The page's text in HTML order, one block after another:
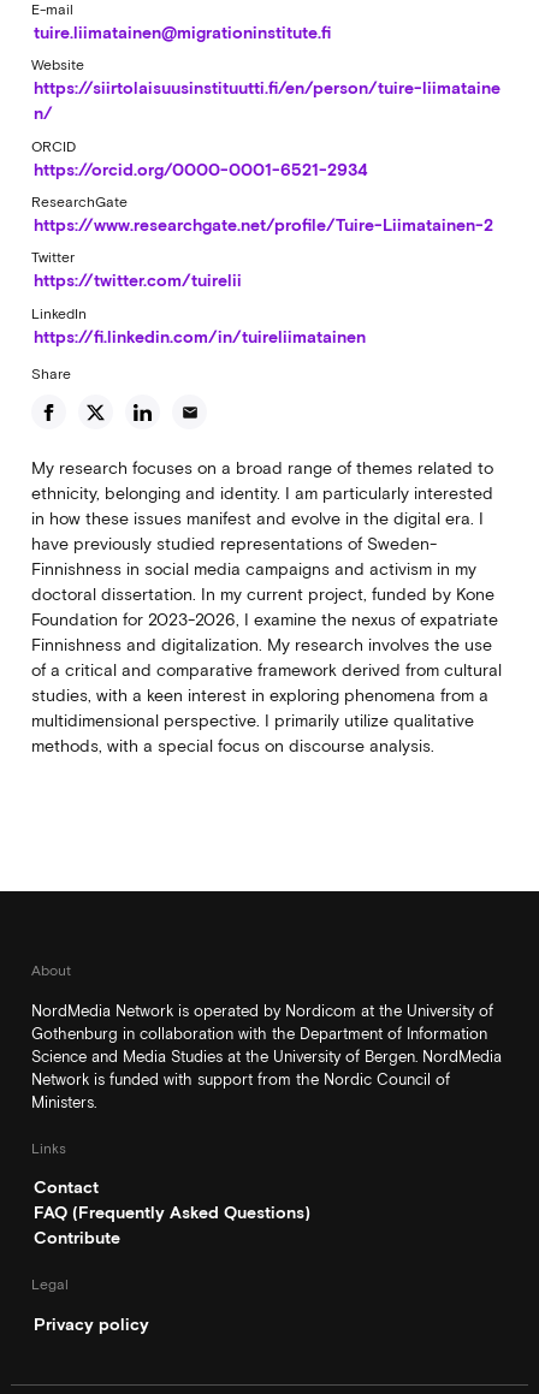
E-mail
tuire.liimatainen@migrationinstitute.fi
Website
https://siirtolaisuusinstituutti.fi/en/person/tuire-liimataine
n/
ORCID
https://orcid.org/0000-0001-6521-2934
ResearchGate
https://www.researchgate.net/profile/Tuire-Liimatainen-2
Twitter
https://twitter.com/tuirelii
LinkedIn
https://fi.linkedin.com/in/tuireliimatainen
Share
email
My research focuses on a broad range of themes related to
ethnicity, belonging and identity. I am particularly interested
in how these issues manifest and evolve in the digital era. I
have previously studied representations of Sweden-
Finnishness in social media campaigns and activism in my
doctoral dissertation. In my current project, funded by Kone
Foundation for 2023-2026, I examine the nexus of expatriate
Finnishness and digitalization. My research involves the use
of a critical and comparative framework derived from cultural
studies, with a keen interest in exploring phenomena from a
multidimensional perspective. I primarily utilize qualitative
methods, with a special focus on discourse analysis.
About
NordMedia Network is operated by Nordicom at the University of
Gothenburg in collaboration with the Department of Information
Science and Media Studies at the University of Bergen. NordMedia
Network is funded with support from the Nordic Council of
Ministers.
Links
Contact
FAQ (Frequently Asked Questions)
Contribute
Legal
Privacy policy